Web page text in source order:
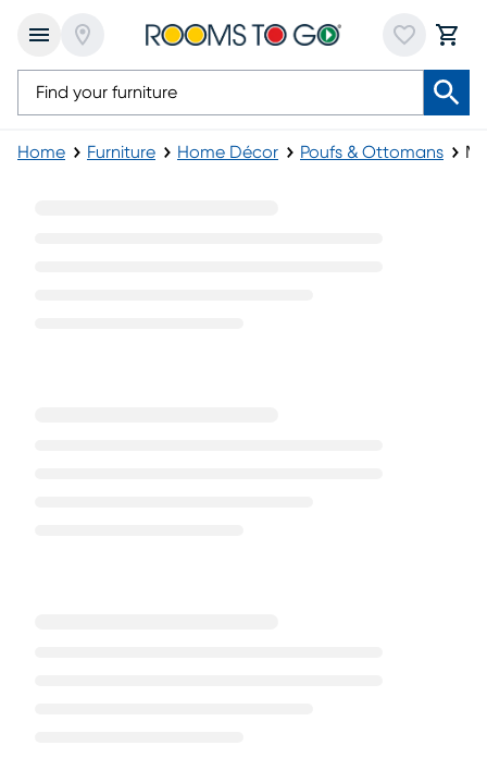
Home Furniture Home Décor Poufs & Ottomans